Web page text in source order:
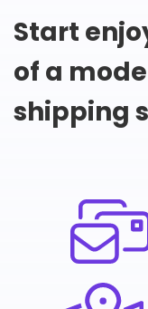
Start
of a
shipping